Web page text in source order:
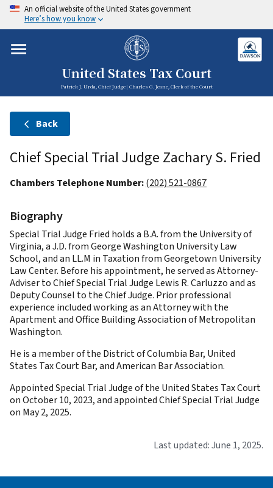
An official website of the United States government
Here’s how you know
United States Tax Court
Patrick J. Urda, Chief Judge | Charles G. Jeane, Clerk of the Court
Back
Chief Special Trial Judge Zachary S. Fried
Chambers Telephone Number:(202) 521-0867
Biography
Special Trial Judge Fried holds a B.A. from the University of
Virginia, a J.D. from George Washington University Law
School, and an LL.M in Taxation from Georgetown University
Law Center. Before his appointment, he served as Attorney-
Adviser to Chief Special Trial Judge Lewis R. Carluzzo and as
Deputy Counsel to the Chief Judge. Prior professional
experience included working as an Attorney with the
Apartment and Office Building Association of Metropolitan
Washington.
He is a member of the District of Columbia Bar, United
States Tax Court Bar, and American Bar Association.
Appointed Special Trial Judge of the United States Tax Court
on October 10, 2023, and appointed Chief Special Trial Judge
on May 2, 2025.
Last updated: June 1, 2025.